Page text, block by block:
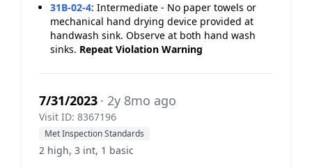
31B-02-4: Intermediate - No paper towels or
mechanical hand drying device provided at
handwash sink. Observe at both hand wash
sinks. Repeat Violation Warning
7/31/2023 · 2y 8mo ago
Visit ID: 8367196
Met Inspection Standards
2 high, 3 int, 1 basic